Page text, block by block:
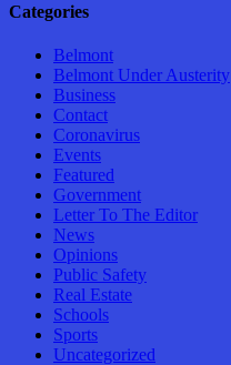
Categories
Belmont
Belmont Under Austerity
Business
Contact
Coronavirus
Events
Featured
Government
Letter To The Editor
News
Opinions
Public Safety
Real Estate
Schools
Sports
Uncategorized